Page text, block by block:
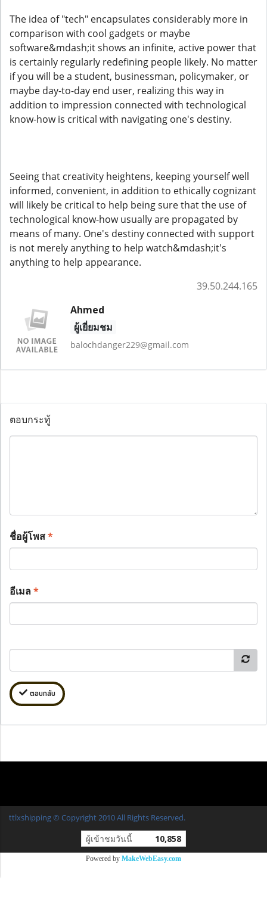
The idea of "tech" encapsulates considerably more in
comparison with cool gadgets or maybe
software&mdash;it shows an infinite, active power that
is certainly regularly redefining people likely. No matter
if you will be a student, businessman, policymaker, or
maybe day-to-day end user, realizing this way in
addition to impression connected with technological
know-how is critical with navigating one's destiny.
Seeing that creativity heightens, keeping yourself well
informed, convenient, in addition to ethically cognizant
will likely be critical to help being sure that the use of
technological know-how usually are propagated by
means of many. One's destiny connected with support
is not merely anything to help watch&mdash;it's
anything to help appearance.
39.50.244.165
Ahmed
ผู้เยี่ยมชม
balochdanger229@gmail.com
ตอบกระทู้
ชื่อผู้โพส*
อีเมล*
ตอบกลับ
ttlxshipping © Copyright 2010 All Rights Reserved.
ผู้เข้าชมวันนี้ 10,858
Powered by MakeWebEasy.com